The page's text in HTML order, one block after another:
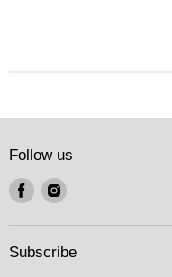
Follow us
Find
on
Facebook
Find
on
Instagram
Subscribe